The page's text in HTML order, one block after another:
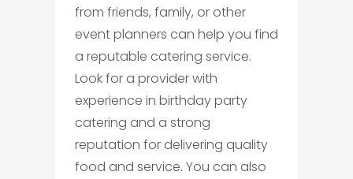
from friends, family, or other
event planners can help you find
a reputable catering service.
Look for a provider with
experience in birthday party
catering and a strong
reputation for delivering quality
food and service. You can also